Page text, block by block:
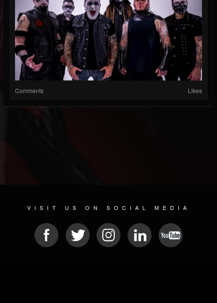
Comments Likes
VISIT US ON SOCIAL MEDIA